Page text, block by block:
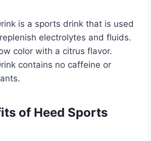
is a sports drink that is used
electrolytes and fluids.
color with a citrus flavor.
contains no caffeine or
of Heed Sports